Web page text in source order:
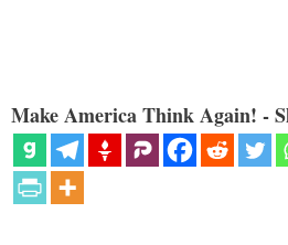
Make America Think Again! -